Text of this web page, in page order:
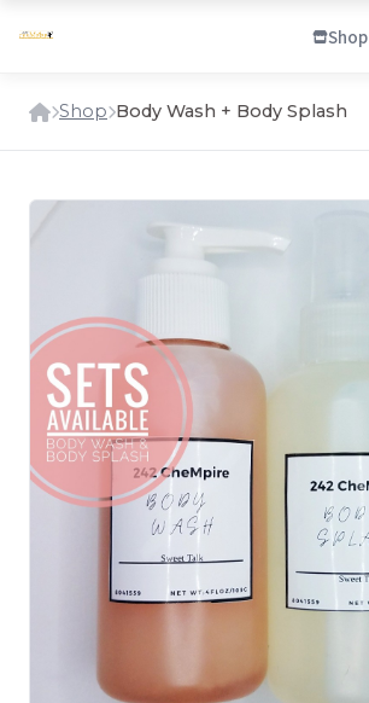
Shop
Shop Body Wash + Body Splash